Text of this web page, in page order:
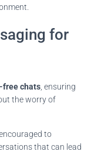
for
free chats , ensuring
the worry of
to
that can lead